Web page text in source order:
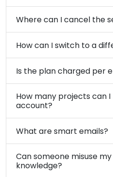
Where can I cancel the
How can I switch to a
Is the plan charged per
How many projects can
account?
What are smart emails?
Can someone misuse
knowledge?